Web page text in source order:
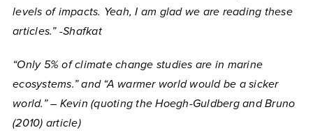
levels of impacts. Yeah, I am glad we are reading these
articles.” -Shafkat
“Only 5% of climate change studies are in marine
ecosystems.” and “A warmer world would be a sicker
world.” – Kevin (quoting the Hoegh-Guldberg and Bruno
(2010) article)